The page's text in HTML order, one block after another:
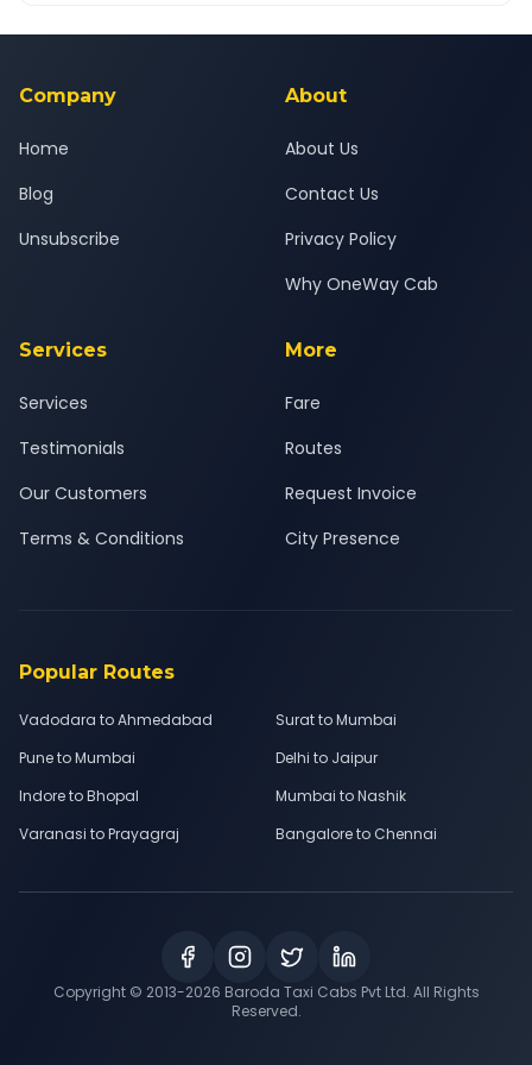
background-checked, and trained to provide courteous
Company
Home
Blog
Unsubscribe
About
About Us
Contact Us
Privacy Policy
Why OneWay Cab
Services
Services
Testimonials
Our Customers
Terms & Conditions
More
Fare
Routes
Request Invoice
City Presence
Popular Routes
Vadodara to Ahmedabad
Surat to Mumbai
Pune to Mumbai
Delhi to Jaipur
Indore to Bhopal
Mumbai to Nashik
Varanasi to Prayagraj
Bangalore to Chennai
Copyright © 2013-2026 Baroda Taxi Cabs Pvt Ltd. All Rights
Reserved.